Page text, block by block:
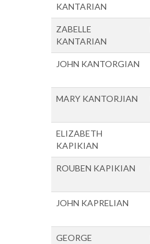
KANTARIAN
ZABELLE
KANTARIAN
JOHN KANTORGIAN
MARY KANTORJIAN
ELIZABETH
KAPIKIAN
ROUBEN KAPIKIAN
JOHN KAPRELIAN
GEORGE